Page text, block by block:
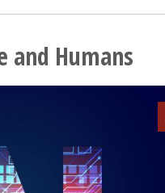
Humans